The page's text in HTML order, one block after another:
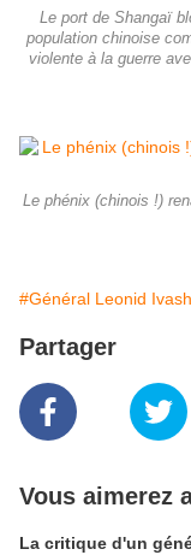
Le port de Shangaï
population chinoise
violente à la guerre
Le phénix (chinois !)
#Général Leonid
Partager
Vous aimerez
La critique d'un